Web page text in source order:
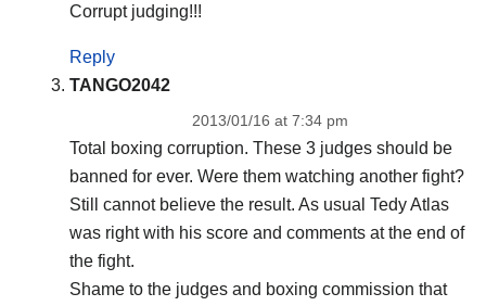
Corrupt judging!!!
Reply
TANGO2042
2013/01/16 at 7:34 pm
Total boxing corruption. These 3 judges should be
banned for ever. Were them watching another fight?
Still cannot believe the result. As usual Tedy Atlas
was right with his score and comments at the end of
the fight.
Shame to the judges and boxing commission that